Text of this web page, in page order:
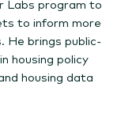
to inform more
He brings public-
housing policy
housing data